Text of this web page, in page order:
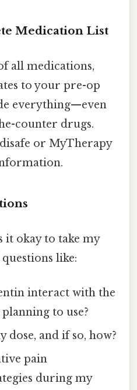
Medication List
all medications,
to your pre-op
everything—even
counter drugs.
or MyTherapy
it okay to take my
questions like:
interact with the
to use?
dose, and if so, how?
pain
during my